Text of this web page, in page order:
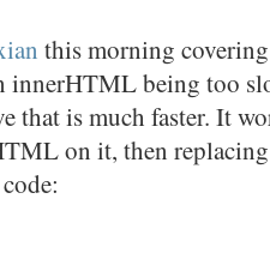
this morning
innerHTML being too
that is much faster. It
on it, then